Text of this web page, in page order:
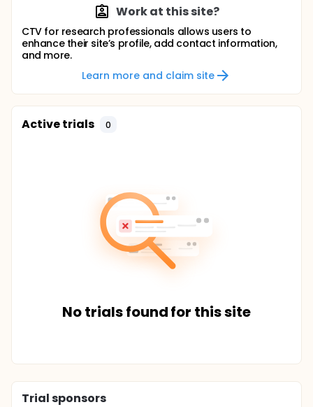
Work at this site?
CTV for research professionals allows users to
enhance their site’s profile, add contact information,
and more.
Learn more and claim site
Active trials 0
No trials found for this site
Trial sponsors